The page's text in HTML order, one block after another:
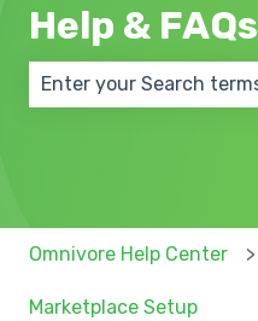
Help & FAQs
Omnivore Help Center
Marketplace Setup